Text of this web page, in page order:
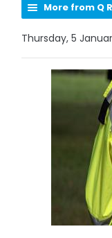
More from Q
Thursday, 5